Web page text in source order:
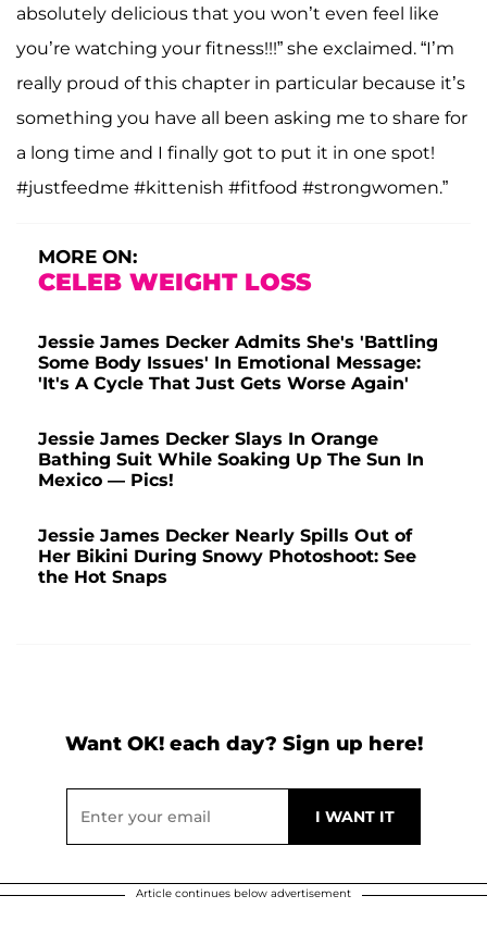
absolutely delicious that you won’t even feel like
you’re watching your fitness!!!” she exclaimed. “I’m
really proud of this chapter in particular because it’s
something you have all been asking me to share for
a long time and I finally got to put it in one spot!
#justfeedme #kittenish #fitfood #strongwomen.”
MORE ON:
CELEB WEIGHT LOSS
Jessie James Decker Admits She's 'Battling
Some Body Issues' In Emotional Message:
'It's A Cycle That Just Gets Worse Again'
Jessie James Decker Slays In Orange
Bathing Suit While Soaking Up The Sun In
Mexico — Pics!
Jessie James Decker Nearly Spills Out of
Her Bikini During Snowy Photoshoot: See
the Hot Snaps
Want OK! each day? Sign up here!
Article continues below advertisement